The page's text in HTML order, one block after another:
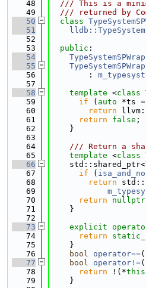
   48
/// This is a
   49
/// returned by
   50
class
   51
   52
   53
public :
   54
   55
   56
        :
   57
   58
template <class
   59
if ( auto *ts =
   60
return
   61
return false ;
   62
    }
   63
   64
/// Return a
   65
template <class
   66
   67
if (
   68
return
   69
   70
return nullptr
   71
    }
   72
   73
explicit
   74
return
   75
    }
   76
bool operator==(
   77
bool operator!=(
   78
return !(*this
   79
    }